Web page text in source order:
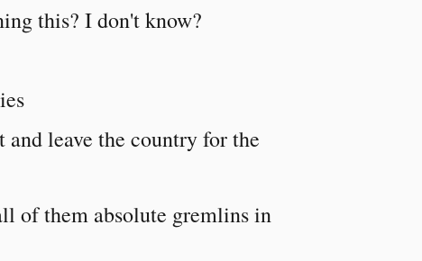
this? I don't know?
leave the country for the
of them absolute gremlins in